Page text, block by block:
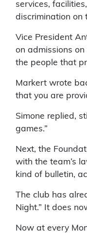
services,
discrimination on
Vice President
on admissions
the people that
Markert wrote
that you are
Simone replied,
games.”
Next, the
with the team’s
kind of bulletin,
The club has
Night.” It does
Now at every